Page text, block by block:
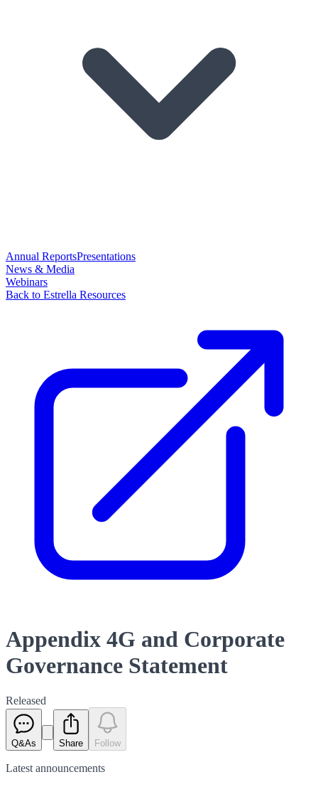
Annual ReportsPresentations
News & Media
Webinars
Back to Estrella Resources
Appendix 4G and Corporate
Governance Statement
Released
Q&As Share Follow
Latest announcements